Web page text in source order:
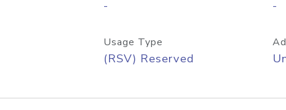
- -
Usage Type
(RSV) Reserved